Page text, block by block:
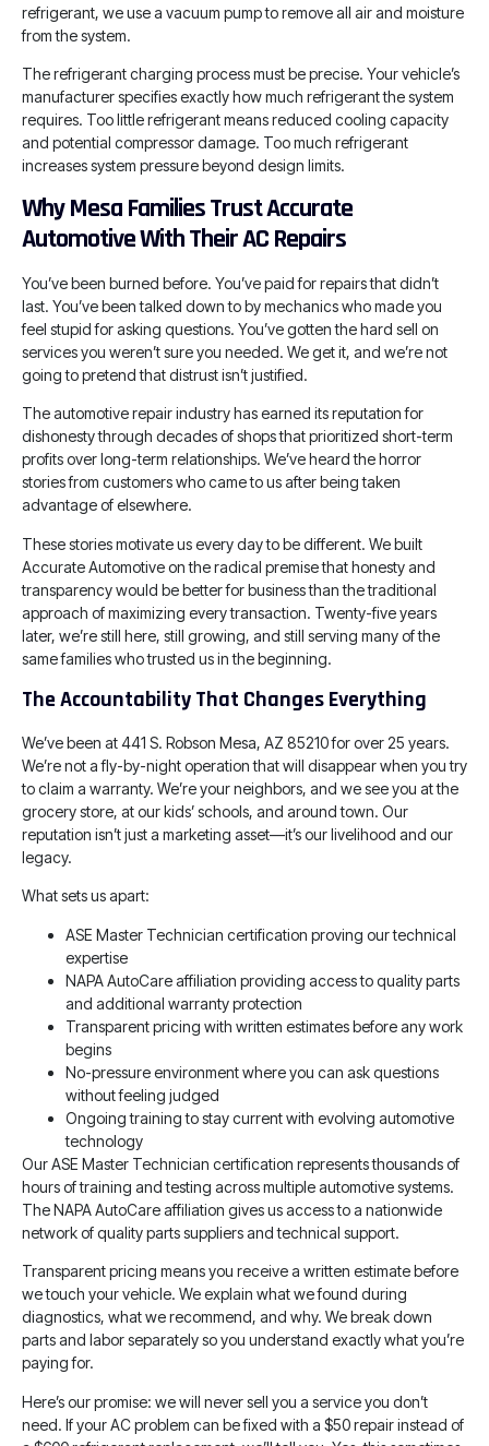
refrigerant, we use a vacuum pump to remove all air and moisture
from the system.
The refrigerant charging process must be precise. Your vehicle’s
manufacturer specifies exactly how much refrigerant the system
requires. Too little refrigerant means reduced cooling capacity
and potential compressor damage. Too much refrigerant
increases system pressure beyond design limits.
Why Mesa Families Trust Accurate
Automotive With Their AC Repairs
You’ve been burned before. You’ve paid for repairs that didn’t
last. You’ve been talked down to by mechanics who made you
feel stupid for asking questions. You’ve gotten the hard sell on
services you weren’t sure you needed. We get it, and we’re not
going to pretend that distrust isn’t justified.
The automotive repair industry has earned its reputation for
dishonesty through decades of shops that prioritized short-term
profits over long-term relationships. We’ve heard the horror
stories from customers who came to us after being taken
advantage of elsewhere.
These stories motivate us every day to be different. We built
Accurate Automotive on the radical premise that honesty and
transparency would be better for business than the traditional
approach of maximizing every transaction. Twenty-five years
later, we’re still here, still growing, and still serving many of the
same families who trusted us in the beginning.
The Accountability That Changes Everything
We’ve been at 441 S. Robson Mesa, AZ 85210 for over 25 years.
We’re not a fly-by-night operation that will disappear when you try
to claim a warranty. We’re your neighbors, and we see you at the
grocery store, at our kids’ schools, and around town. Our
reputation isn’t just a marketing asset—it’s our livelihood and our
legacy.
What sets us apart:
ASE Master Technician certification proving our technical
expertise
NAPA AutoCare affiliation providing access to quality parts
and additional warranty protection
Transparent pricing with written estimates before any work
begins
No-pressure environment where you can ask questions
without feeling judged
Ongoing training to stay current with evolving automotive
technology
Our ASE Master Technician certification represents thousands of
hours of training and testing across multiple automotive systems.
The NAPA AutoCare affiliation gives us access to a nationwide
network of quality parts suppliers and technical support.
Transparent pricing means you receive a written estimate before
we touch your vehicle. We explain what we found during
diagnostics, what we recommend, and why. We break down
parts and labor separately so you understand exactly what you’re
paying for.
Here’s our promise: we will never sell you a service you don’t
need. If your AC problem can be fixed with a $50 repair instead of